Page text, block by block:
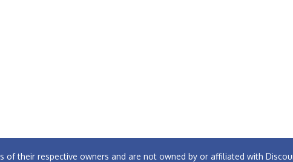
of their respective owners and are not owned by or affiliated with